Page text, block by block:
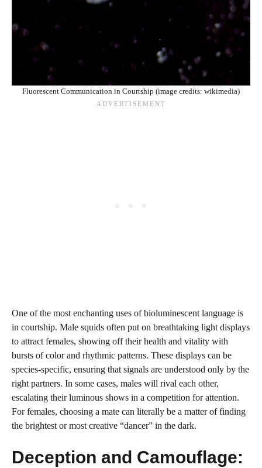
Fluorescent Communication in Courtship (image credits: wikimedia)
One of the most enchanting uses of bioluminescent language is
in courtship. Male squids often put on breathtaking light displays
to attract females, showing off their health and vitality with
bursts of color and rhythmic patterns. These displays can be
species-specific, ensuring that signals are understood only by the
right partners. In some cases, males will rival each other,
escalating their luminous shows in a competition for attention.
For females, choosing a mate can literally be a matter of finding
the brightest or most creative “dancer” in the dark.
Deception and Camouflage: